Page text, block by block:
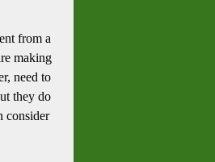
from a
making
need to
they do
consider